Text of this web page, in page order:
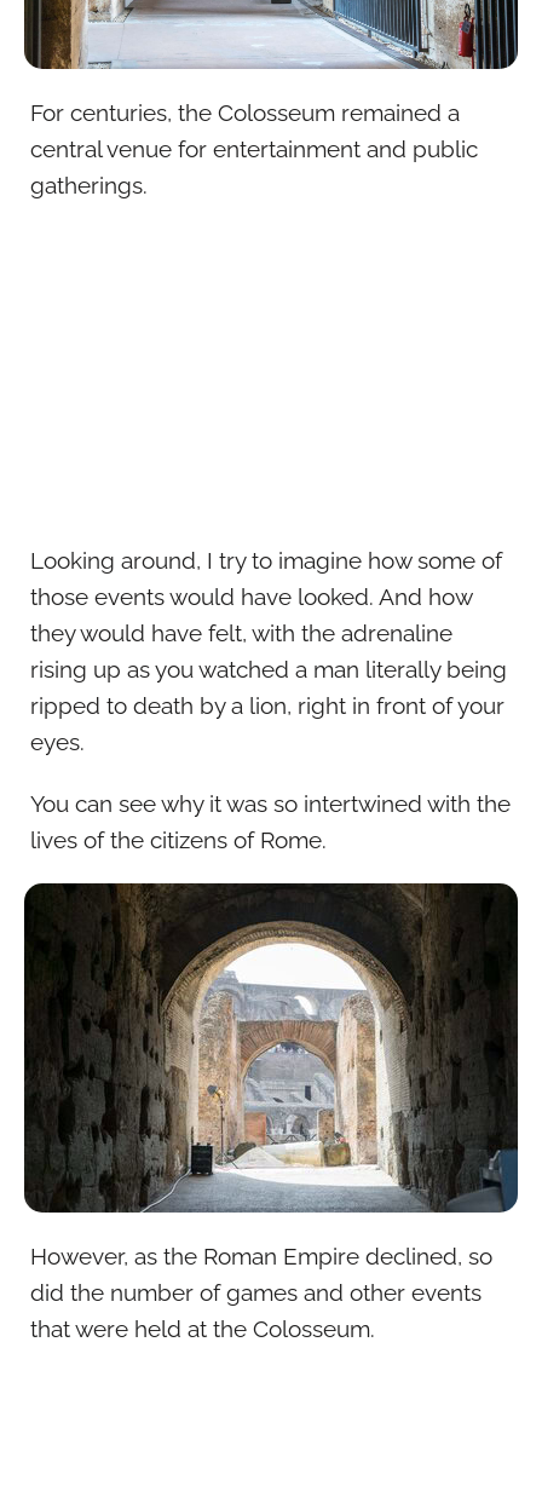
For centuries, the Colosseum remained a
central venue for entertainment and public
gatherings.
Looking around, I try to imagine how some of
those events would have looked. And how
they would have felt, with the adrenaline
rising up as you watched a man literally being
ripped to death by a lion, right in front of your
eyes.
You can see why it was so intertwined with the
lives of the citizens of Rome.
However, as the Roman Empire declined, so
did the number of games and other events
that were held at the Colosseum.